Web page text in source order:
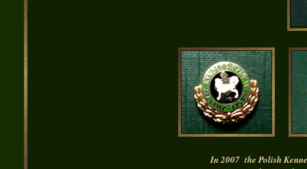
In 2007 the Polish